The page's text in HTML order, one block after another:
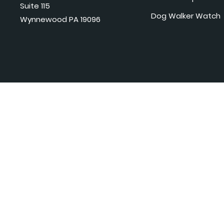
Suite 115
Wynnewood PA 19096
Dog Walker Watch